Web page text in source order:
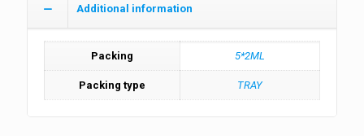
Additional information
Packing 5*2ML
Packing type TRAY